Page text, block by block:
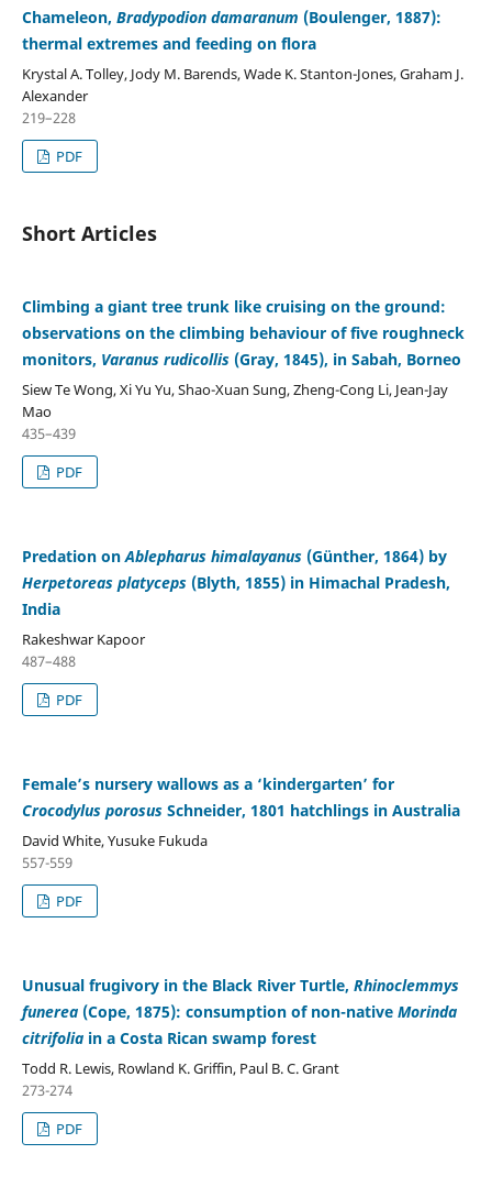
Chameleon, Bradypodion damaranum (Boulenger, 1887):
thermal extremes and feeding on flora
Krystal A. Tolley, Jody M. Barends, Wade K. Stanton-Jones, Graham J.
Alexander
219–228
PDF
Short Articles
Climbing a giant tree trunk like cruising on the ground:
observations on the climbing behaviour of five roughneck
monitors, Varanus rudicollis(Gray, 1845), in Sabah, Borneo
Siew Te Wong, Xi Yu Yu, Shao-Xuan Sung, Zheng-Cong Li, Jean-Jay
Mao
435–439
PDF
Predation onAblepharus himalayanus(Günther, 1864) by
Herpetoreas platyceps(Blyth, 1855) in Himachal Pradesh,
India
Rakeshwar Kapoor
487–488
PDF
Female’s nursery wallows as a ‘kindergarten’ for
Crocodylus porosusSchneider, 1801 hatchlings in Australia
David White, Yusuke Fukuda
557-559
PDF
Unusual frugivory in the Black River Turtle, Rhinoclemmys
funerea(Cope, 1875): consumption of non-native Morinda
citrifoliain a Costa Rican swamp forest
Todd R. Lewis, Rowland K. Griffin, Paul B. C. Grant
273-274
PDF